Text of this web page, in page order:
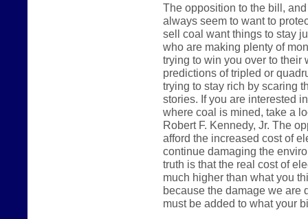
The opposition to the bill,
always seem to want to
sell coal want things to stay
who are making plenty of
trying to win you over to their
predictions of tripled or
trying to stay rich by scaring
stories. If you are interested
where coal is mined, take a
Robert F. Kennedy, Jr. The
afford the increased cost of
continue damaging the
truth is that the real cost of
much higher than what you
because the damage we are
must be added to what your